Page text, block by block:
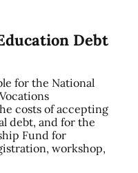
Debt
for the National
costs of accepting
debt, and for the
Fund for
workshop,